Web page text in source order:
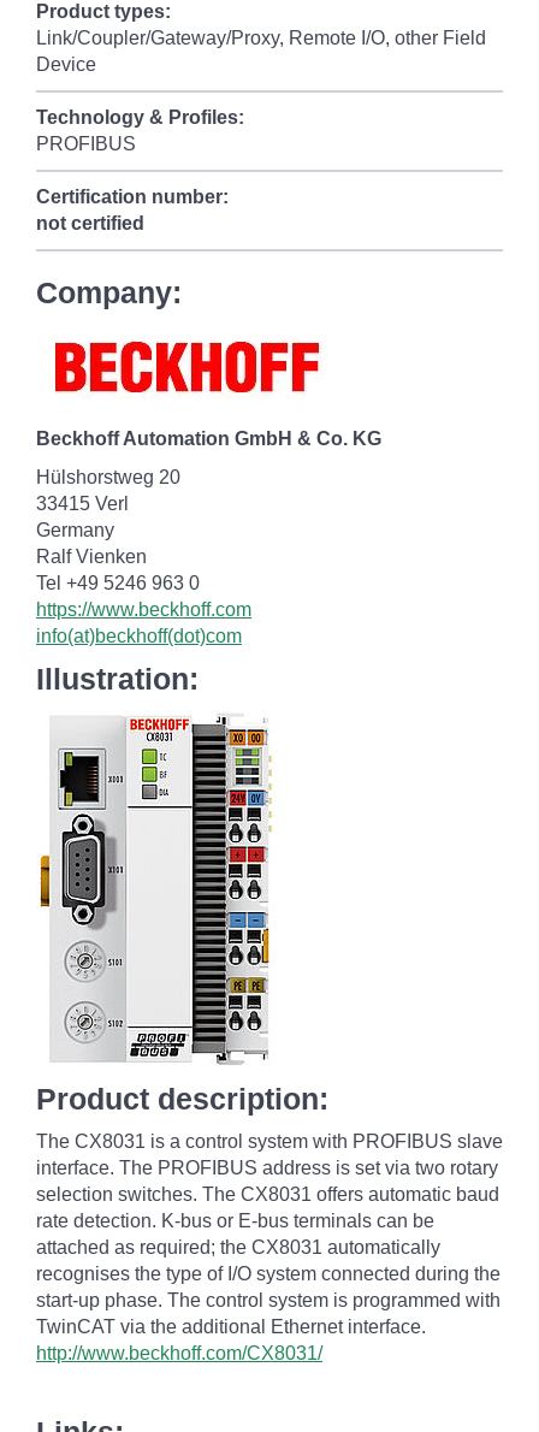
Product types:
Link/Coupler/Gateway/Proxy, Remote I/O, other Field
Device
Technology & Profiles:
PROFIBUS
Certification number:
not certified
Company:
Beckhoff Automation GmbH & Co. KG
Hülshorstweg 20
33415 Verl
Germany
Ralf Vienken
Tel +49 5246 963 0
https://www.beckhoff.com
info(at)beckhoff(dot)com
Illustration:
Product description:
The CX8031 is a control system with PROFIBUS slave
interface. The PROFIBUS address is set via two rotary
selection switches. The CX8031 offers automatic baud
rate detection. K-bus or E-bus terminals can be
attached as required; the CX8031 automatically
recognises the type of I/O system connected during the
start-up phase. The control system is programmed with
TwinCAT via the additional Ethernet interface.
http://www.beckhoff.com/CX8031/